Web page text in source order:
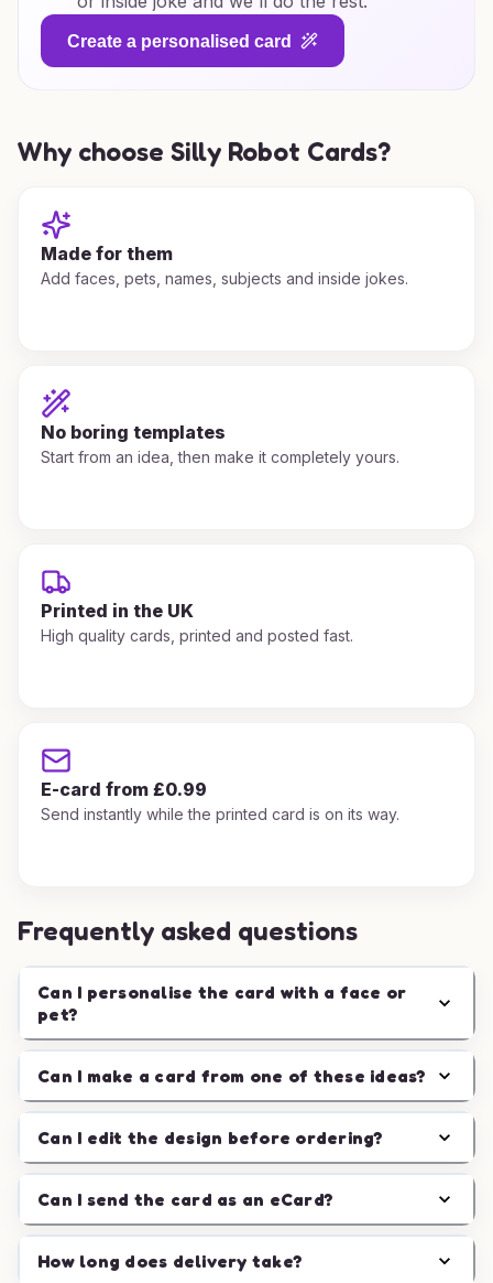
Create a personalised card
Why choose Silly Robot Cards?
Made for them
Add faces, pets, names, subjects and inside jokes.
No boring templates
Start from an idea, then make it completely yours.
Printed in the UK
High quality cards, printed and posted fast.
E-card from £0.99
Send instantly while the printed card is on its way.
Frequently asked questions
Can I personalise the card with a face or
pet?
Can I make a card from one of these ideas?
Can I edit the design before ordering?
Can I send the card as an eCard?
How long does delivery take?